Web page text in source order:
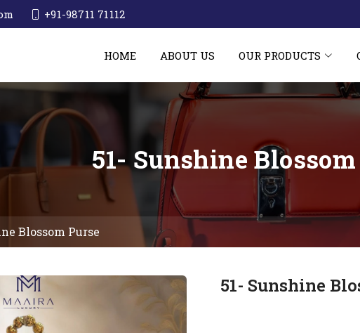
+91-98711 71112‬
HOME ABOUT US OUR PRODUCTS
51- Sunshine
Blossom Purse
51- Sunshine